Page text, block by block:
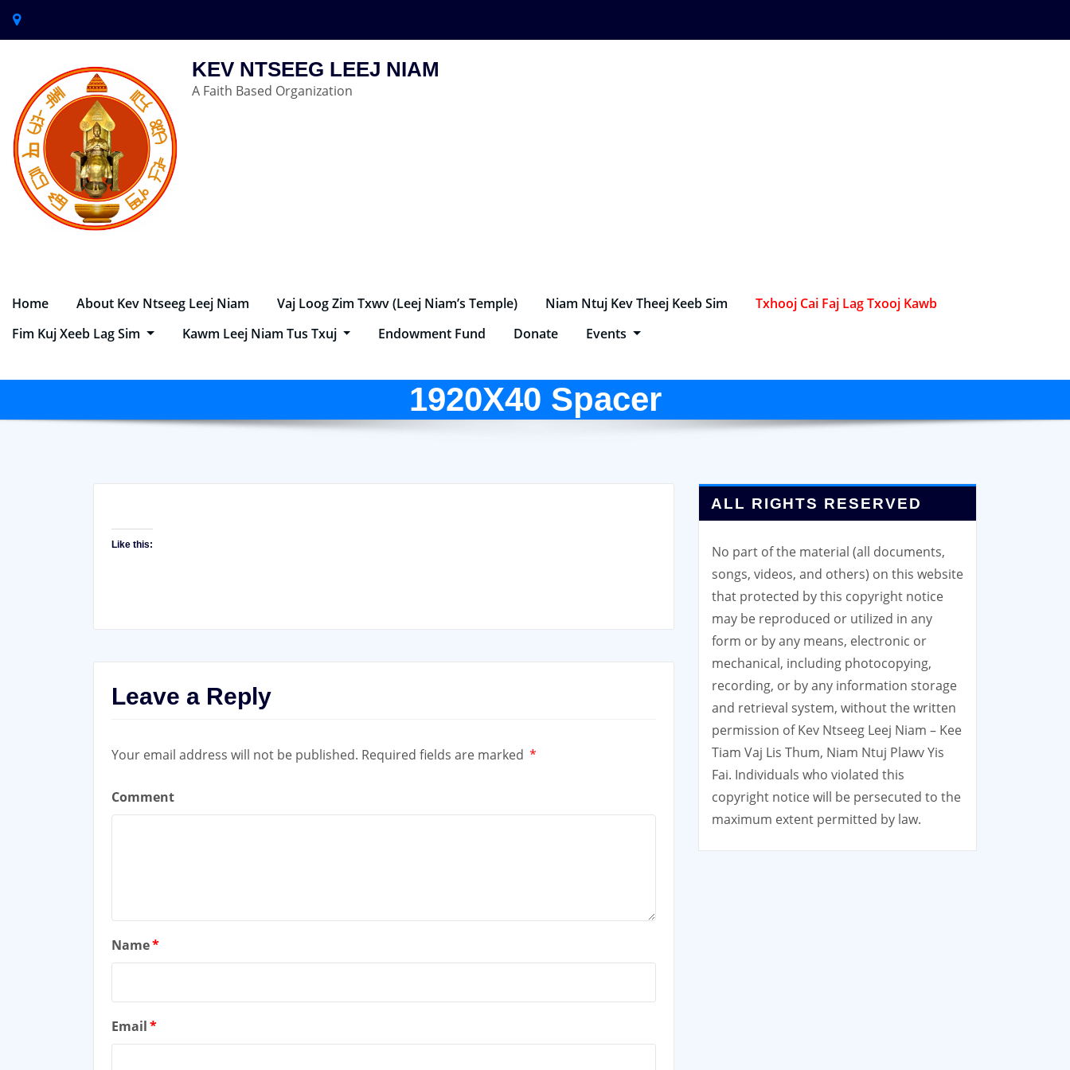
KEV NTSEEG LEEJ NIAM
A Faith Based Organization
Home About Kev Ntseeg Leej Niam Vaj Loog Zim Txwv (Leej Niam’s Temple) Niam Ntuj Kev Theej Keeb Sim
Txhooj Cai Faj Lag Txooj Kawb
Fim Kuj Xeeb Lag Sim
Kawm Leej Niam Tus Txuj Endowment Fund Donate Events
1920X40 Spacer
Like this:
Leave a Reply
Your email address will not be published. Required fields are marked *
Comment
Name*
Email*
ALL RIGHTS RESERVED
No part of the material (all documents,
songs, videos, and others) on this website
that protected by this copyright notice
may be reproduced or utilized in any
form or by any means, electronic or
mechanical, including photocopying,
recording, or by any information storage
and retrieval system, without the written
permission of Kev Ntseeg Leej Niam – Kee
Tiam Vaj Lis Thum, Niam Ntuj Plawv Yis
Fai. Individuals who violated this
copyright notice will be persecuted to the
maximum extent permitted by law.